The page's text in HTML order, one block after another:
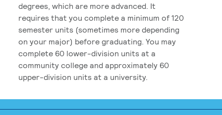
degrees, which are more advanced. It
requires that you complete a minimum of 120
semester units (sometimes more depending
on your major) before graduating. You may
complete 60 lower-division units at a
community college and approximately 60
upper-division units at a university.